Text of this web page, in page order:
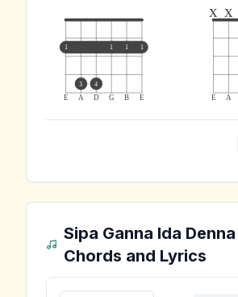
E A D G B E
1 1 1 1
3 4
E A
x x
Sipa Ganna Ida Denna
Chords and Lyrics